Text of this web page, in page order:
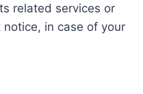
related services or
in case of your